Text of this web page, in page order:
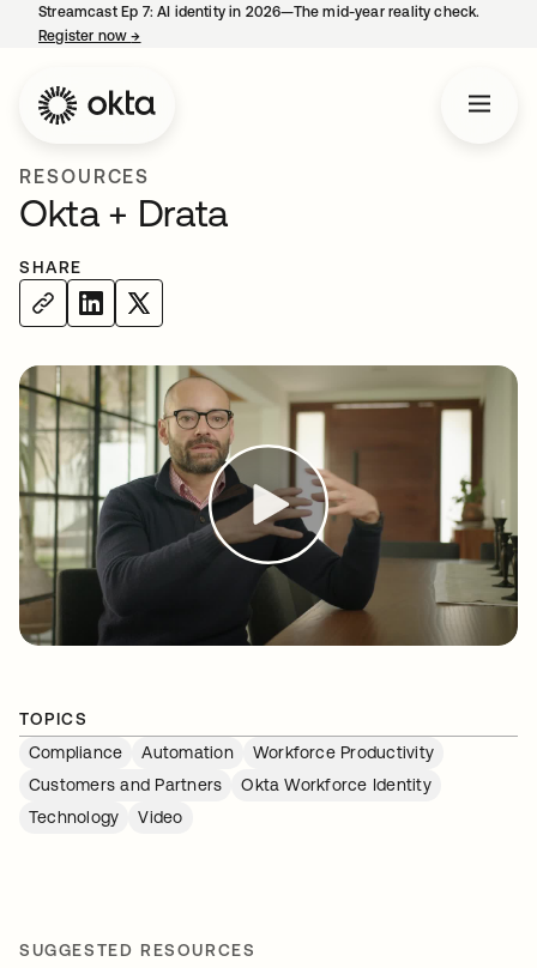
Streamcast Ep 7: AI identity in 2026—The mid-year reality check.
Register now→
RESOURCES
Okta + Drata
SHARE
TOPICS
Compliance
Automation
Workforce Productivity
Customers and Partners
Okta Workforce Identity
Technology
Video
SUGGESTED RESOURCES